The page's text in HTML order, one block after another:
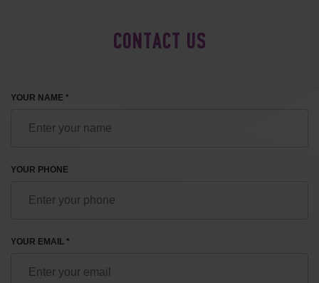
CONTACT US
YOUR NAME *
YOUR PHONE
YOUR EMAIL *